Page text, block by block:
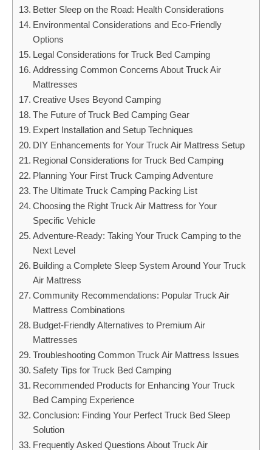
Better Sleep on the Road: Health Considerations
Environmental Considerations and Eco-Friendly
Options
Legal Considerations for Truck Bed Camping
Addressing Common Concerns About Truck Air
Mattresses
Creative Uses Beyond Camping
The Future of Truck Bed Camping Gear
Expert Installation and Setup Techniques
DIY Enhancements for Your Truck Air Mattress Setup
Regional Considerations for Truck Bed Camping
Planning Your First Truck Camping Adventure
The Ultimate Truck Camping Packing List
Choosing the Right Truck Air Mattress for Your
Specific Vehicle
Adventure-Ready: Taking Your Truck Camping to the
Next Level
Building a Complete Sleep System Around Your Truck
Air Mattress
Community Recommendations: Popular Truck Air
Mattress Combinations
Budget-Friendly Alternatives to Premium Air
Mattresses
Troubleshooting Common Truck Air Mattress Issues
Safety Tips for Truck Bed Camping
Recommended Products for Enhancing Your Truck
Bed Camping Experience
Conclusion: Finding Your Perfect Truck Bed Sleep
Solution
Frequently Asked Questions About Truck Air